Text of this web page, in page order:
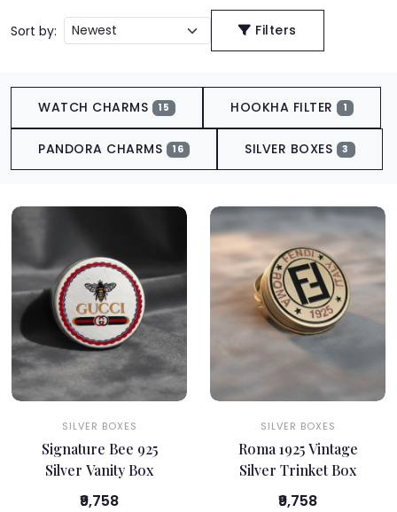
Sort by: Filters
WATCH CHARMS 15 HOOKHA FILTER 1
PANDORA CHARMS 16 SILVER BOXES 3
SILVER BOXES
Signature Bee 925
Silver Vanity Box
₹9,758
SILVER BOXES
Roma 1925 Vintage
Silver Trinket Box
₹9,758